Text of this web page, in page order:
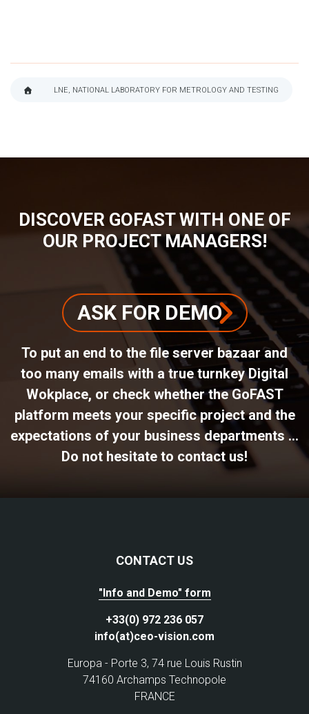
LNE, NATIONAL LABORATORY FOR METROLOGY AND TESTING
DISCOVER GOFAST WITH ONE OF
OUR PROJECT MANAGERS!
ASK FOR DEMO
To put an end to the file server bazaar and
too many emails with a true turnkey Digital
Wokplace, or check whether the GoFAST
platform meets your specific project and the
expectations of your business departments ...
Do not hesitate to contact us!
CONTACT US
"Info and Demo" form
+33(0) 972 236 057
info(at)ceo-vision.com
Europa - Porte 3, 74 rue Louis Rustin
74160 Archamps Technopole
FRANCE